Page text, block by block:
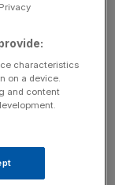
14 per cent
characteristics
on a device.
and content